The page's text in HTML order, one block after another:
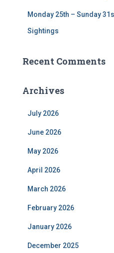
Monday 25th – Sunday
Sightings
Recent Comments
Archives
July 2026
June 2026
May 2026
April 2026
March 2026
February 2026
January 2026
December 2025